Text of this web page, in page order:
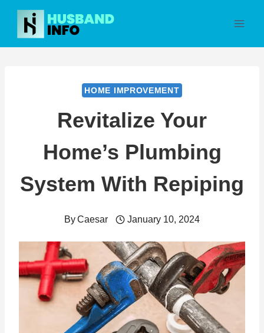
Skip
content
HOME IMPROVEMENT
Revitalize Your
Home’s Plumbing
System With Repiping
ByCaesar January 10, 2024